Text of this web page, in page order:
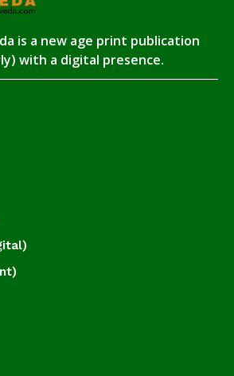
is a new age print publication
with a digital presence.